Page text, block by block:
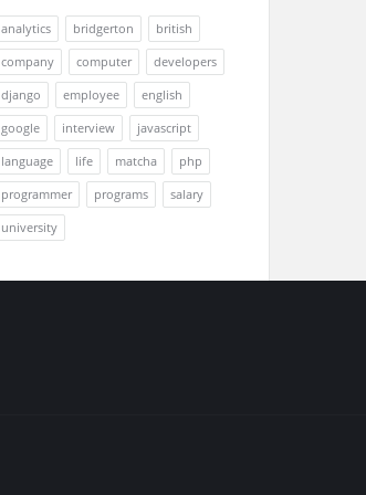
analytics bridgerton
british
company
computer
developers
django
employee
english
google
interview
javascript
language
life matcha
php
programmer
programs
salary
university